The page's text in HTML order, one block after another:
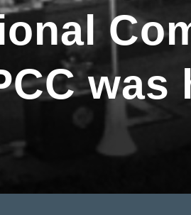
was